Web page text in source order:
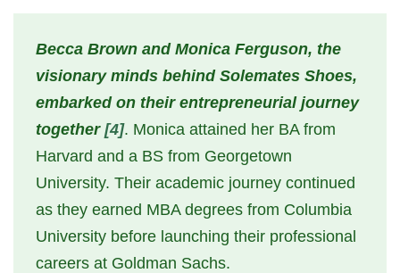
Becca Brown and Monica Ferguson, the
visionary minds behind Solemates Shoes,
embarked on their entrepreneurial journey
together [4]. Monica attained her BA from
Harvard and a BS from Georgetown
University. Their academic journey continued
as they earned MBA degrees from Columbia
University before launching their professional
careers at Goldman Sachs.